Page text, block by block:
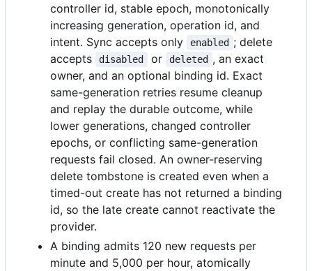
controller id, stable epoch, monotonically
increasing generation, operation id, and
intent. Sync accepts only
enabled ; delete
accepts
disabled or deleted , an exact
owner, and an optional binding id. Exact
same-generation retries resume cleanup
and replay the durable outcome, while
lower generations, changed controller
epochs, or conflicting same-generation
requests fail closed. An owner-reserving
delete tombstone is created even when a
timed-out create has not returned a binding
id, so the late create cannot reactivate the
provider.
A binding admits 120 new requests per
minute and 5,000 per hour, atomically